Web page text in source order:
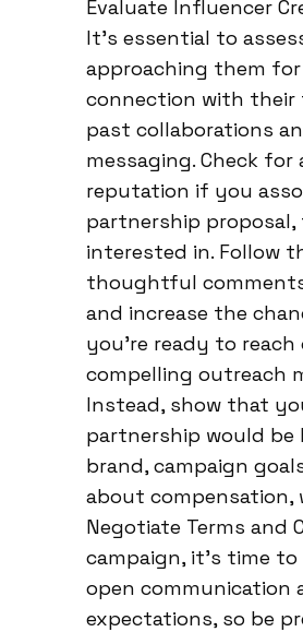
Evaluate Influencer
It’s essential to
approaching them
connection with their
past collaborations
messaging. Check
reputation if you
partnership
interested in. Follow
thoughtful
and increase the
you’re ready to
compelling outreach
Instead, show that
partnership would
brand, campaign
about compensation,
Negotiate Terms and
campaign, it’s time
open communication
expectations, so be